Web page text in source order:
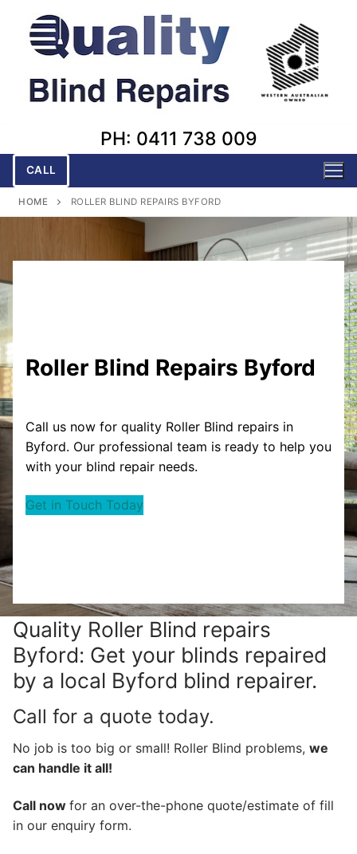
content
PH: 0411 738 009
CALL
HOME ROLLER BLIND REPAIRS BYFORD
Roller Blind Repairs Byford
Call us now for quality Roller Blind repairs in
Byford. Our professional team is ready to help you
with your blind repair needs.
Get in Touch Today
Quality Roller Blind repairs
Byford: Get your blinds repaired
by a local Byford blind repairer.
Call for a quote today.
No job is too big or small! Roller Blind problems, we
can handle it all!
Call now for an over-the-phone quote/estimate of fill
in our enquiry form.